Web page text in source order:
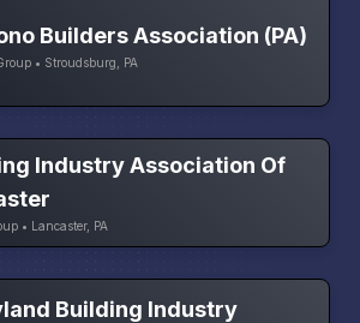
Builders Association (PA)
• Stroudsburg, PA
Industry Association Of
• Lancaster, PA
Building Industry